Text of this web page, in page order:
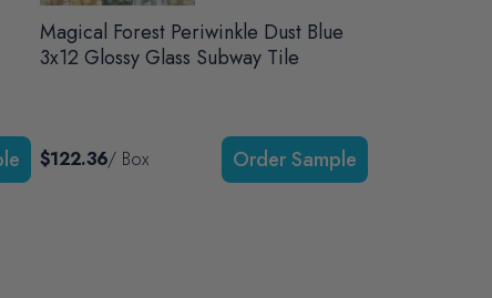
Magical Forest Periwinkle Dust Blue
3x12 Glossy Glass Subway Tile
$122.36/ Box